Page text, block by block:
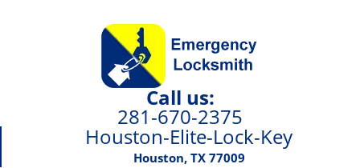
Call us:
281-670-2375
Houston-Elite-Lock-Key
Houston, TX 77009